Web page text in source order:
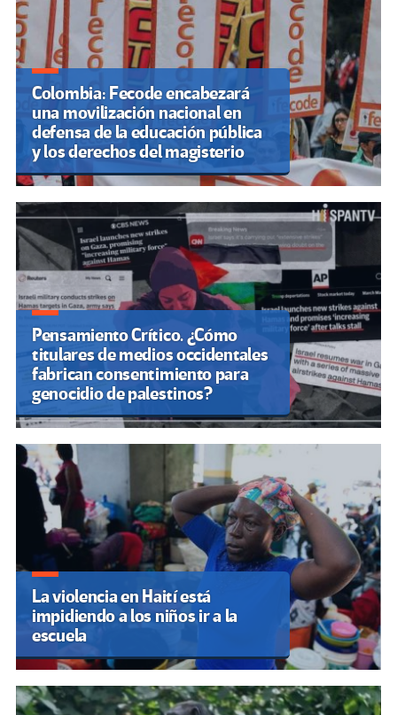
Colombia: Fecode encabezará
una movilización nacional en
defensa de la educación pública
y los derechos del magisterio
Pensamiento Crítico. ¿Cómo
titulares de medios occidentales
fabrican consentimiento para
genocidio de palestinos?
La violencia en Haití está
impidiendo a los niños ir a la
escuela